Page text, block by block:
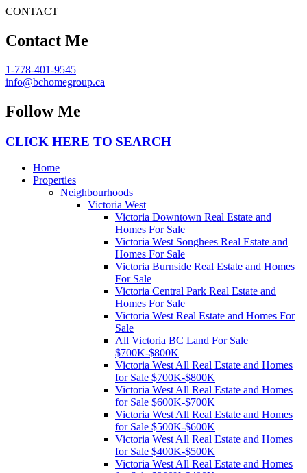
CONTACT
Contact Me
1-778-401-9545
info@bchomegroup.ca
Follow Me
CLICK HERE TO SEARCH
Home
Properties
Neighbourhoods
Victoria West
Victoria Downtown Real Estate and
Homes For Sale
Victoria West Songhees Real Estate and
Homes For Sale
Victoria Burnside Real Estate and Homes
For Sale
Victoria Central Park Real Estate and
Homes For Sale
Victoria West Real Estate and Homes For
Sale
All Victoria BC Land For Sale
$700K-$800K
Victoria West All Real Estate and Homes
for Sale $700K-$800K
Victoria West All Real Estate and Homes
for Sale $600K-$700K
Victoria West All Real Estate and Homes
for Sale $500K-$600K
Victoria West All Real Estate and Homes
for Sale $400K-$500K
Victoria West All Real Estate and Homes